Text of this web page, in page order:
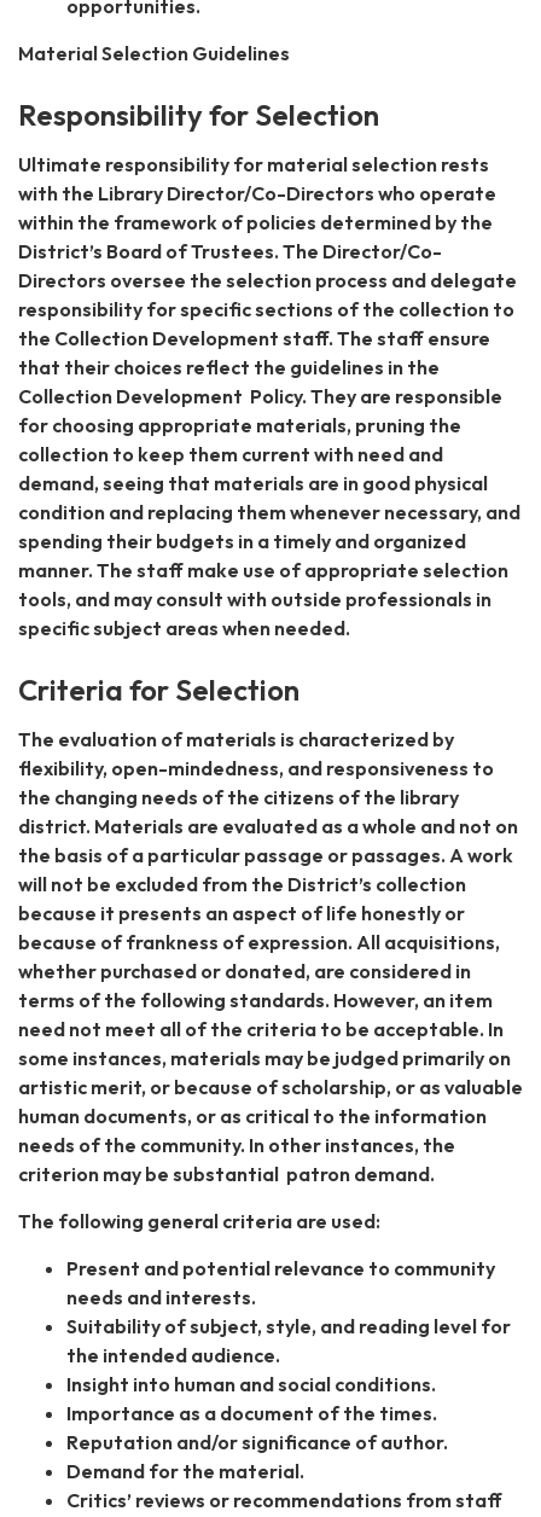
opportunities.
Material Selection Guidelines
Responsibility for Selection
Ultimate responsibility for material selection rests
with the Library Director/Co-Directors who operate
within the framework of policies determined by the
District’s Board of Trustees. The Director/Co-
Directors oversee the selection process and delegate
responsibility for specific sections of the collection to
the Collection Development staff. The staff ensure
that their choices reflect the guidelines in the
Collection Development Policy. They are responsible
for choosing appropriate materials, pruning the
collection to keep them current with need and
demand, seeing that materials are in good physical
condition and replacing them whenever necessary, and
spending their budgets in a timely and organized
manner. The staff make use of appropriate selection
tools, and may consult with outside professionals in
specific subject areas when needed.
Criteria for Selection
The evaluation of materials is characterized by
flexibility, open-mindedness, and responsiveness to
the changing needs of the citizens of the library
district. Materials are evaluated as a whole and not on
the basis of a particular passage or passages. A work
will not be excluded from the District’s collection
because it presents an aspect of life honestly or
because of frankness of expression. All acquisitions,
whether purchased or donated, are considered in
terms of the following standards. However, an item
need not meet all of the criteria to be acceptable. In
some instances, materials may be judged primarily on
artistic merit, or because of scholarship, or as valuable
human documents, or as critical to the information
needs of the community. In other instances, the
criterion may be substantial patron demand.
The following general criteria are used:
Present and potential relevance to community
needs and interests.
Suitability of subject, style, and reading level for
the intended audience.
Insight into human and social conditions.
Importance as a document of the times.
Reputation and/or significance of author.
Demand for the material.
Critics’ reviews or recommendations from staff